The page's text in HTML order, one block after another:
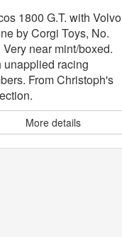
1800 G.T. with Volvo
by Corgi Toys, No.
Very near mint/boxed.
unapplied racing
From Christoph's
More details